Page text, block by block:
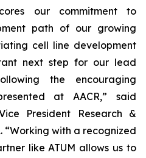
our commitment to
path of our growing
cell line development
next step for our lead
the encouraging
at AACR,” said
President Research &
“Working with a recognized
like ATUM allows us to